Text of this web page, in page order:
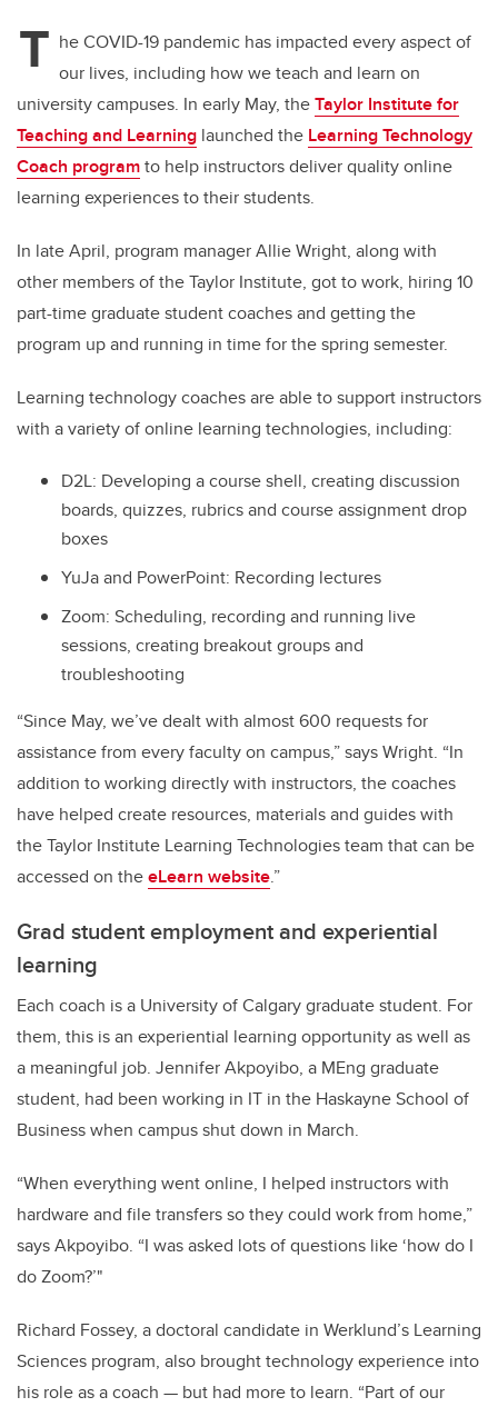
T he COVID-19 pandemic has impacted every aspect of
our lives, including how we teach and learn on
university campuses. In early May, theTaylor Institute for
Teaching and Learning launched the Learning Technology
Coach programto help instructors deliver quality online
learning experiences to their students.
In late April, program managerAllie Wright, along with
other members of the Taylor Institute, got to work, hiring 10
part-time graduate student coaches and getting the
program up and running in time for the spring semester.
Learning technology coaches are able to support instructors
with a variety of online learning technologies, including:
D2L: Developing a course shell, creating discussion
boards, quizzes, rubrics and course assignment drop
boxes
YuJa and PowerPoint: Recording lectures
Zoom: Scheduling, recording and running live
sessions, creating breakout groups and
troubleshooting
“Since May, we’ve dealt with almost 600 requests for
assistance from every faculty on campus,” says Wright. “In
addition to working directly with instructors, the coaches
have helped create resources, materials and guides with
the Taylor Institute Learning Technologies team that can be
accessed on theeLearn website.”
Grad student employment and experiential
learning
Each coach is a University of Calgary graduate student. For
them, this is an experiential learning opportunity as well as
a meaningful job. JenniferAkpoyibo, a MEng graduate
student, had been working in IT in the Haskayne School of
Business when campus shut down in March.
“When everything went online, I helped instructors with
hardware and file transfers so they could work from home,”
says Akpoyibo. “I was asked lots of questions like ‘how do I
do Zoom?’"
Richard Fossey, a doctoral candidate in Werklund’s Learning
Sciences program, also brought technology experience into
his role as a coach — but had more to learn. “Part of our